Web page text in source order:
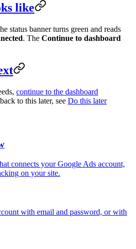
like
status banner turns green and reads
. The Continue to dashboard
continue to the dashboard
to this later, see Do this later
connects your Google Ads account,
on your site.
with email and password, or with